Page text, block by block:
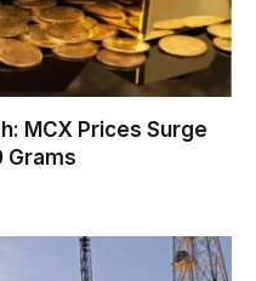
MCX Prices Surge
Grams